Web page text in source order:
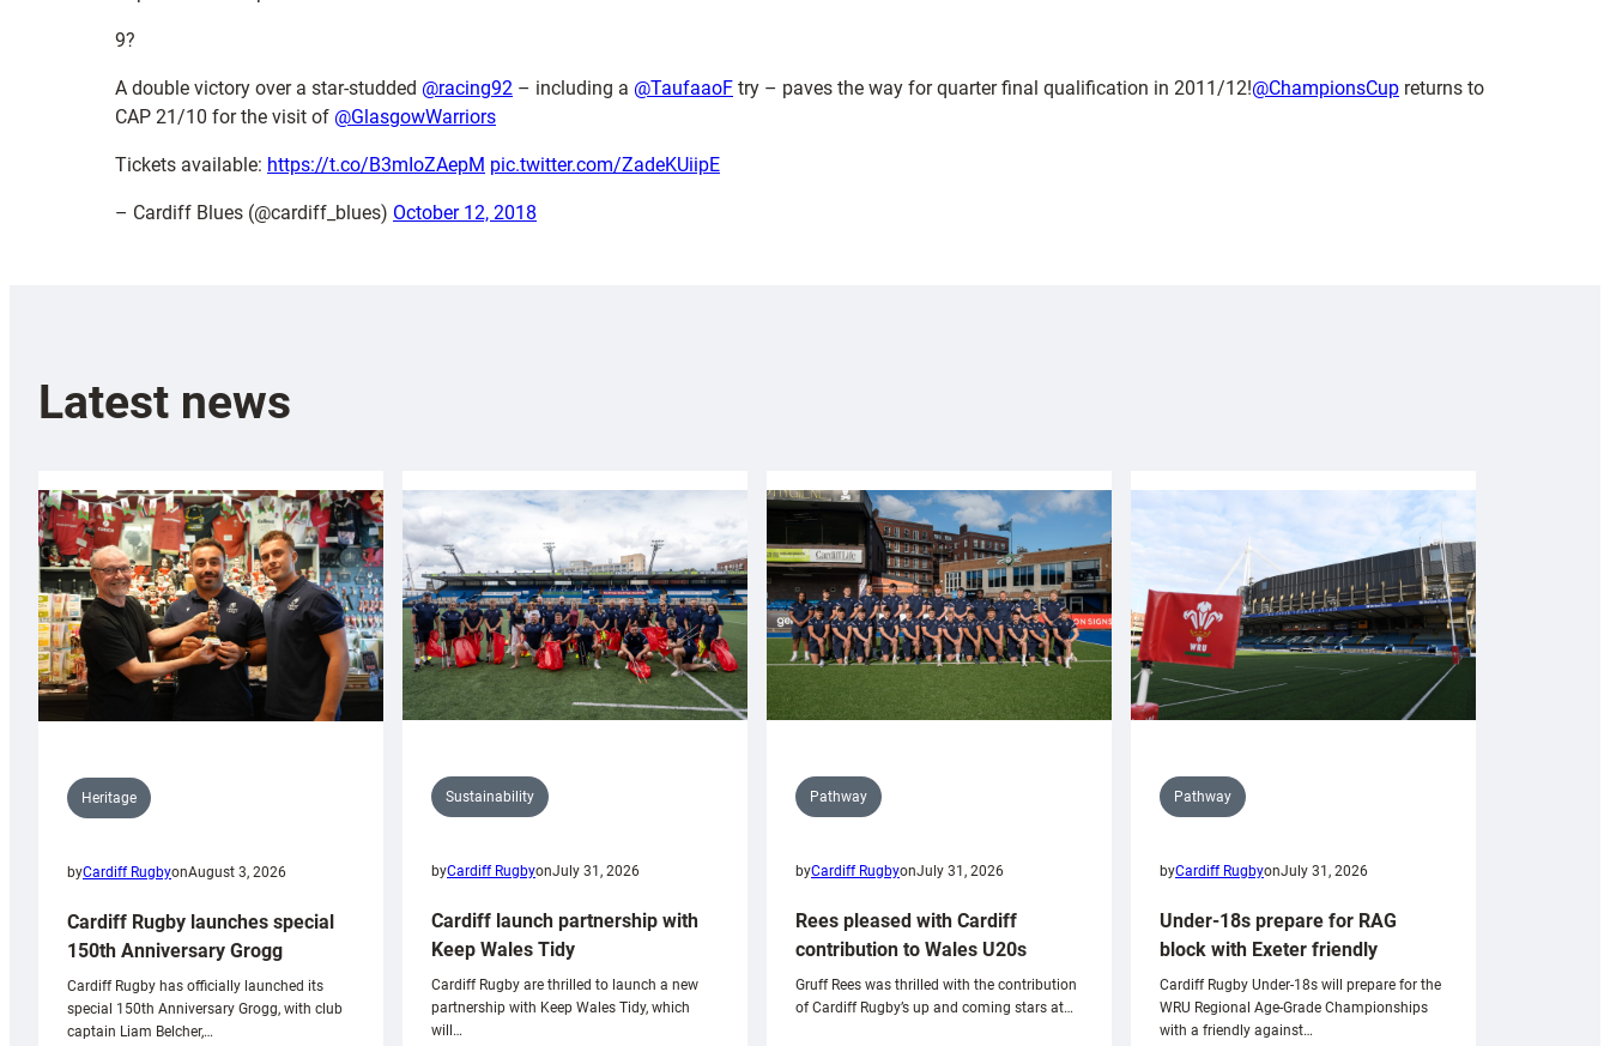
9?
A double victory over a star-studded @racing92 – including a @TaufaaoF try – paves the way for quarter final qualification in 2011/12!@ChampionsCup returns to
CAP 21/10 for the visit of @GlasgowWarriors
Tickets available: https://t.co/B3mIoZAepM pic.twitter.com/ZadeKUiipE
– Cardiff Blues (@cardiff_blues) October 12, 2018
Latest news
Heritage
byCardiff RugbyonAugust 3, 2026
Cardiff Rugby launches special
150th Anniversary Grogg
Cardiff Rugby has officially launched its
special 150th Anniversary Grogg, with club
captain Liam Belcher,…
Sustainability
byCardiff RugbyonJuly 31, 2026
Cardiff launch partnership with
Keep Wales Tidy
Cardiff Rugby are thrilled to launch a new
partnership with Keep Wales Tidy, which
will…
Pathway
byCardiff RugbyonJuly 31, 2026
Rees pleased with Cardiff
contribution to Wales U20s
Gruff Rees was thrilled with the contribution
of Cardiff Rugby’s up and coming stars at…
Pathway
byCardiff RugbyonJuly 31, 2026
Under-18s prepare for RAG
block with Exeter friendly
Cardiff Rugby Under-18s will prepare for the
WRU Regional Age-Grade Championships
with a friendly against…